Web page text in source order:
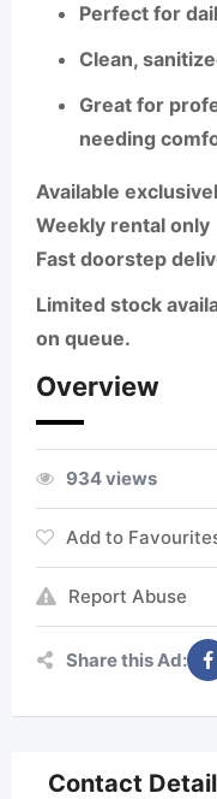
Perfect for
Clean,
Great for
needing
Available
Weekly rental only
Fast doorstep
Limited stock
on queue.
Overview
934 views
Add to
Report Abuse
Share this Ad:
Contact